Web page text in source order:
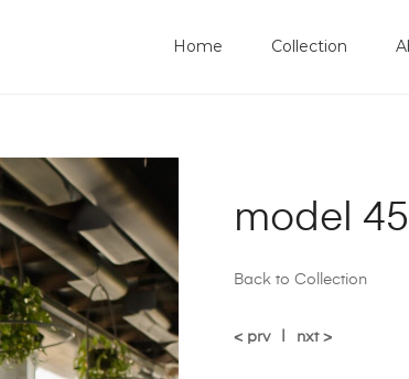
Home Collection
model
Back to Collection
< prv nxt >